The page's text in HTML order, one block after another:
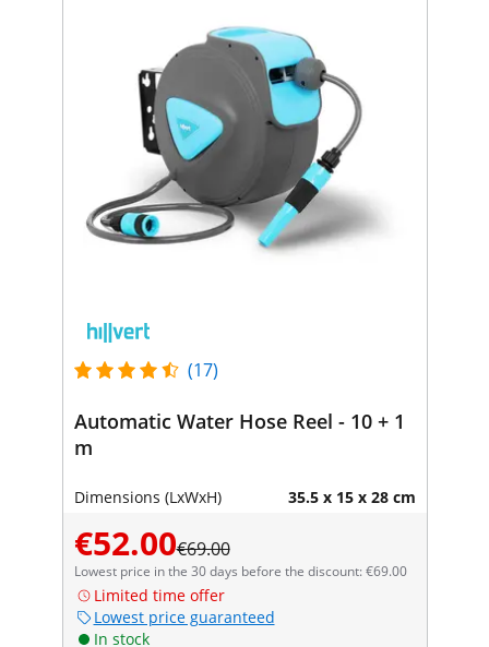
(17)
Automatic Water Hose Reel - 10 + 1
m
Dimensions (LxWxH) 35.5 x 15 x 28 cm
€52.00€69.00
Lowest price in the 30 days before the discount: €69.00
Limited time offer
Lowest price guaranteed
In stock